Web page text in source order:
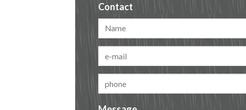
Contact